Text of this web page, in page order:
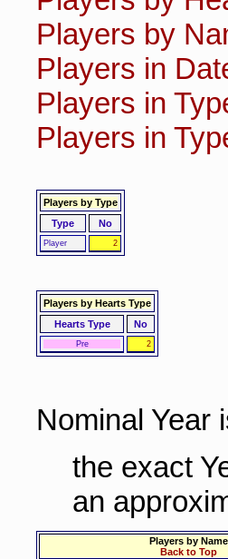
Players by
Players in
Players in
Players in
Players by Type
Type
No
Player 2
Players by Hearts Type
Hearts Type
No
Pre 2
Nominal Year
the exact
an
Players by Name
Back to Top